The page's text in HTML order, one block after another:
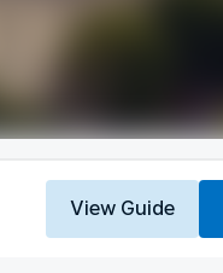
View Guide